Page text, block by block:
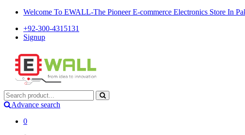
Welcome To EWALL-The Pioneer E-commerce Electronics Store In
+92-300-4315131
Signup
Advance search
0